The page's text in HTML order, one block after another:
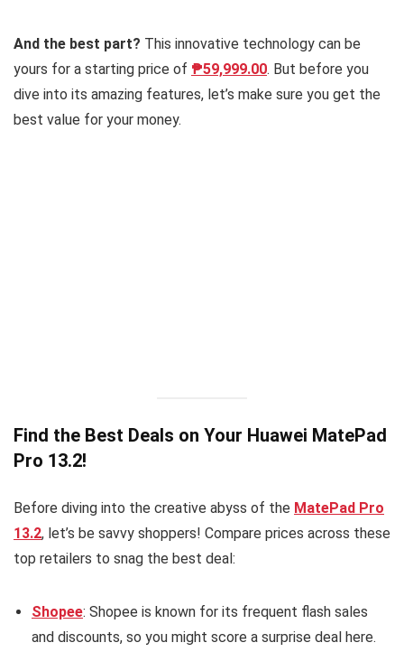
And the best part? This innovative technology can be
yours for a starting price of ₱59,999.00. But before you
dive into its amazing features, let’s make sure you get the
best value for your money.
Find the Best Deals on Your Huawei MatePad
Pro 13.2!
Before diving into the creative abyss of the MatePad Pro
13.2, let’s be savvy shoppers! Compare prices across these
top retailers to snag the best deal:
Shopee: Shopee is known for its frequent flash sales
and discounts, so you might score a surprise deal here.